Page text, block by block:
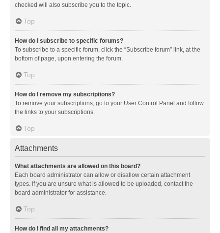
checked will also subscribe you to the topic.
Top
How do I subscribe to specific forums?
To subscribe to a specific forum, click the “Subscribe forum” link, at the
bottom of page, upon entering the forum.
Top
How do I remove my subscriptions?
To remove your subscriptions, go to your User Control Panel and follow
the links to your subscriptions.
Top
Attachments
What attachments are allowed on this board?
Each board administrator can allow or disallow certain attachment
types. If you are unsure what is allowed to be uploaded, contact the
board administrator for assistance.
Top
How do I find all my attachments?